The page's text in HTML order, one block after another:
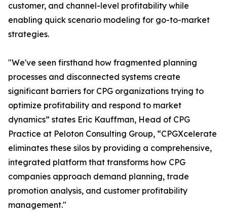
customer, and channel-level profitability while
enabling quick scenario modeling for go-to-market
strategies.
"We've seen firsthand how fragmented planning
processes and disconnected systems create
significant barriers for CPG organizations trying to
optimize profitability and respond to market
dynamics” states Eric Kauffman, Head of CPG
Practice at Peloton Consulting Group, “CPGXcelerate
eliminates these silos by providing a comprehensive,
integrated platform that transforms how CPG
companies approach demand planning, trade
promotion analysis, and customer profitability
management."